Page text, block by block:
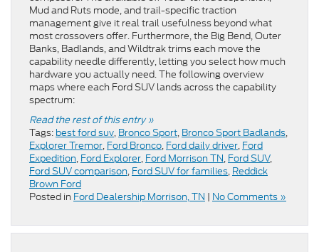
Mud and Ruts mode, and trail-specific traction
management give it real trail usefulness beyond what
most crossovers offer. Furthermore, the Big Bend, Outer
Banks, Badlands, and Wildtrak trims each move the
capability needle differently, letting you select how much
hardware you actually need. The following overview
maps where each Ford SUV lands across the capability
spectrum:
Read the rest of this entry »
Tags: best ford suv, Bronco Sport, Bronco Sport Badlands,
Explorer Tremor, Ford Bronco, Ford daily driver, Ford
Expedition, Ford Explorer, Ford Morrison TN, Ford SUV,
Ford SUV comparison, Ford SUV for families, Reddick
Brown Ford
Posted in Ford Dealership Morrison, TN | No Comments »